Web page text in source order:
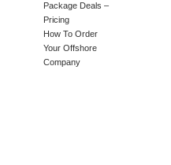
Package Deals –
Pricing
How To Order
Your Offshore
Company